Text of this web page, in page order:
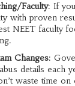
Faculty: If
with proven
NEET faculty
Changes:
details each
waste time on